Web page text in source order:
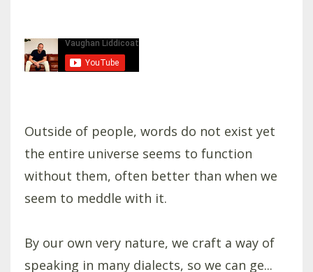
Outside of people, words do not exist yet
the entire universe seems to function
without them, often better than when we
seem to meddle with it.
By our own very nature, we craft a way of
speaking in many dialects, so we can ge...